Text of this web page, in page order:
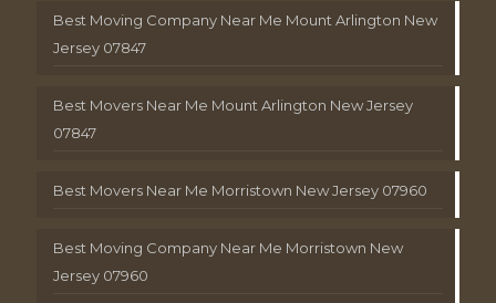
Best Moving Company Near Me Mount Arlington New
Jersey 07847
Best Movers Near Me Mount Arlington New Jersey
07847
Best Movers Near Me Morristown New Jersey 07960
Best Moving Company Near Me Morristown New
Jersey 07960